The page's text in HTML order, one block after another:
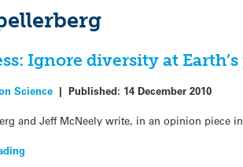
Ignore diversity at
Science |Published: 14 December 2010
and Jeff McNeely write, in an opinion piece